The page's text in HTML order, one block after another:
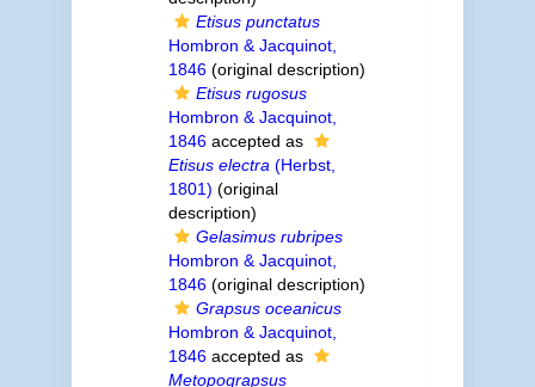
Etisus punctatus
Hombron & Jacquinot,
1846(original description)
Etisus rugosus
Hombron & Jacquinot,
1846accepted as
Etisus electra (Herbst,
1801) (original
description)
Gelasimus rubripes
Hombron & Jacquinot,
1846(original description)
Grapsus oceanicus
Hombron & Jacquinot,
1846accepted as
Metopograpsus